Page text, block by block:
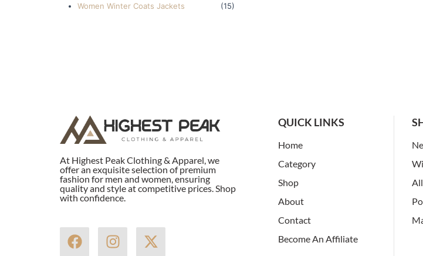
Women Winter Coats Jackets
(15)
At Highest Peak Clothing & Apparel, we
offer an exquisite selection of premium
fashion for men and women, ensuring
quality and style at competitive prices. Shop
with confidence.
F
a
I
n
X
-
QUICK LINKS
Home
Category
Shop
About
Contact
Become An Affiliate